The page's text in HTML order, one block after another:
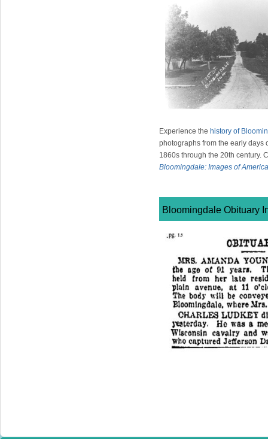
Experience the history of
photographs from the early days
1860s through the 20th century.
Bloomingdale: Images of America
Bloomingdale Obituary